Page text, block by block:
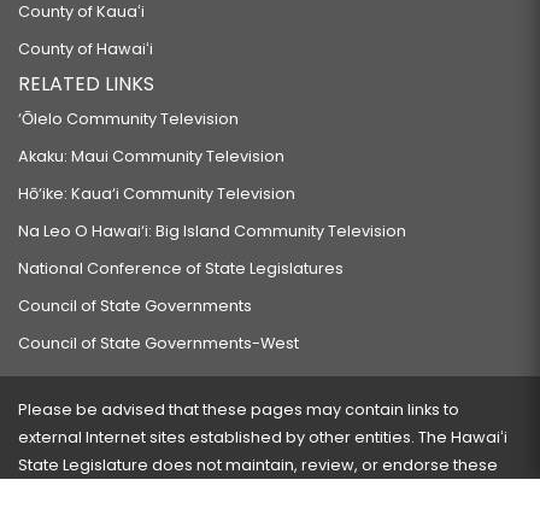
County of Kauaʻi
County of Hawaiʻi
RELATED LINKS
‘Ōlelo Community Television
Akaku: Maui Community Television
Hō‘ike: Kaua‘i Community Television
Na Leo O Hawai‘i: Big Island Community Television
National Conference of State Legislatures
Council of State Governments
Council of State Governments-West
Please be advised that these pages may contain links to
external Internet sites established by other entities. The Hawaiʻi
State Legislature does not maintain, review, or endorse these